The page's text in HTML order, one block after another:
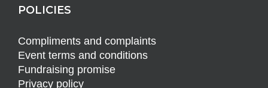
POLICIES
Compliments and complaints
Event terms and conditions
Fundraising promise
Privacy policy